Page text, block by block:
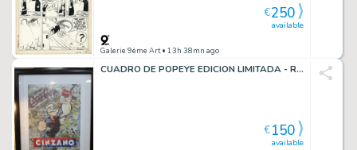
Galerie 9ème Art• 13h 38mn ago
available
€250
CUADRO DE POPEYE EDICION LIMITADA - RESULTADO DE LA KRYPTONITA - LUC BEST - 40 CM X 29
available
€150